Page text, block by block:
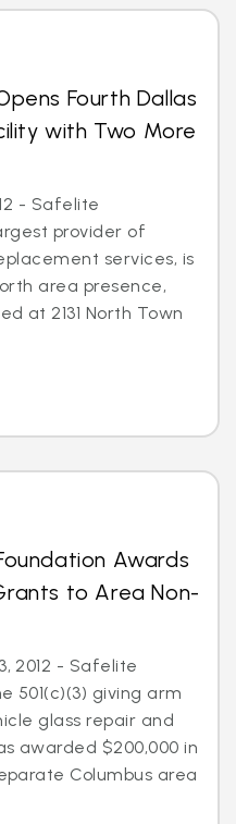
Fourth Dallas
with Two More
- Safelite
provider of
services, is
area presence,
at 2131 North Town
Awards
to Area Non-
2012 - Safelite
501(c)(3) giving arm
glass repair and
awarded $200,000 in
Columbus area